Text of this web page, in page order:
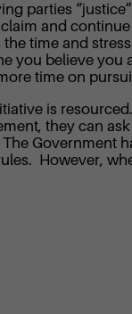
parties
and
time and
you believe
time on
is
they can
Government
However,